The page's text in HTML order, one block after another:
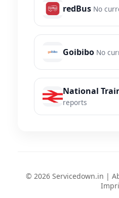
redBus No
Goibibo No
National
reports
© 2026 Servicedown.in |